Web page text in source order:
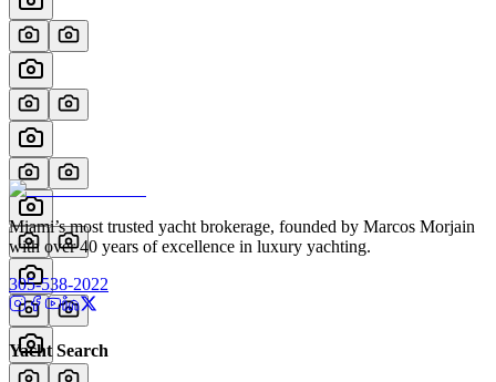
Miami’s most trusted yacht brokerage, founded by Marcos Morjain
with over 40 years of excellence in luxury yachting.
305-538-2022
Yacht Search